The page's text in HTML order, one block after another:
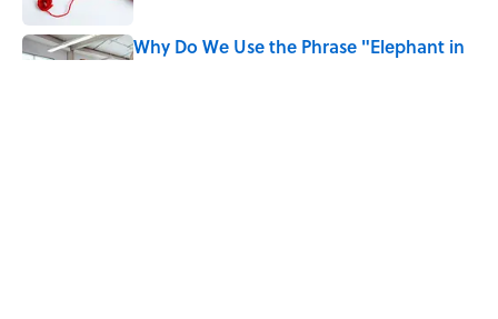
Why Do We Use the Phrase "Elephant in